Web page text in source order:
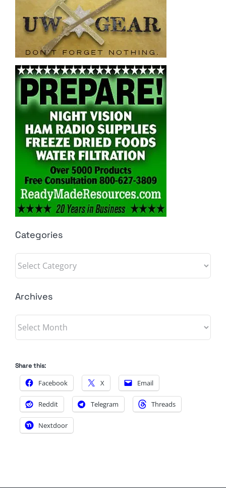
Categories
Categories
Archives
Archives
Share this:
Facebook X Email
Reddit Telegram Threads
Nextdoor